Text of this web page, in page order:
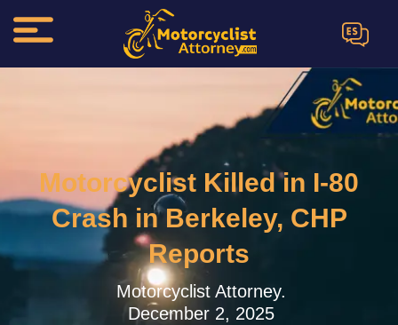
ES
Motorcyclist Killed in I-80
Crash in Berkeley, CHP
Reports
Motorcyclist Attorney.
December 2, 2025